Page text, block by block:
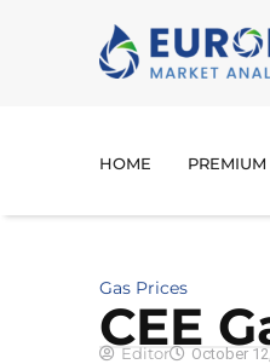
HOME
Gas Prices
CEE
Editor October